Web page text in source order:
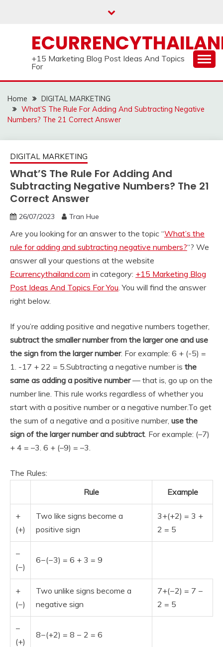
+15 Marketing Blog Post Ideas And Topics
For
Home
DIGITAL MARKETING
What’S The Rule For Adding And Subtracting Negative
Numbers? The 21 Correct Answer
DIGITAL MARKETING
What’S The Rule For Adding And
Subtracting Negative Numbers? The 21
Correct Answer
26/07/2023 Tran Hue
Are you looking for an answer to the topic “What’s the
rule for adding and subtracting negative numbers?“? We
answer all your questions at the website
Ecurrencythailand.com in category: +15 Marketing Blog
Post Ideas And Topics For You. You will find the answer
right below.
If you’re adding positive and negative numbers together,
subtract the smaller number from the larger one and use
the sign from the larger number. For example: 6 + (-5) =
1. -17 + 22 = 5.Subtracting a negative number is the
same as adding a positive number— that is, go up on the
number line. This rule works regardless of whether you
start with a positive number or a negative number.To get
the sum of a negative and a positive number, use the
sign of the larger number and subtract. For example: (–7)
+ 4 = –3. 6 + (–9) = –3.
The Rules:
Rule
Example
+
(+)
Two like signs become a
positive sign
3+(+2) = 3 +
2 = 5
−
(−)
6−(−3) = 6 + 3 = 9
+
(−)
Two unlike signs become a
negative sign
7+(−2) = 7 −
2 = 5
−
(+)
8−(+2) = 8 − 2 = 6